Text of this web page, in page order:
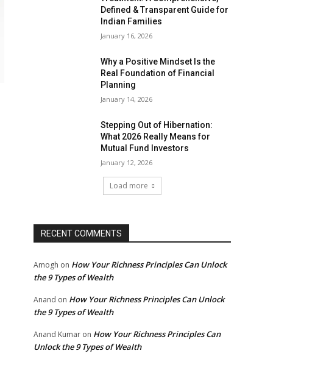
Defined & Transparent Guide for
Indian Families
January 16, 2026
Why a Positive Mindset Is the
Real Foundation of Financial
Planning
January 14, 2026
Stepping Out of Hibernation:
What 2026 Really Means for
Mutual Fund Investors
January 12, 2026
Load more
RECENT COMMENTS
Amogh on How Your Richness Principles Can Unlock
the 9 Types of Wealth
Anand on How Your Richness Principles Can Unlock
the 9 Types of Wealth
Anand Kumar on How Your Richness Principles Can
Unlock the 9 Types of Wealth